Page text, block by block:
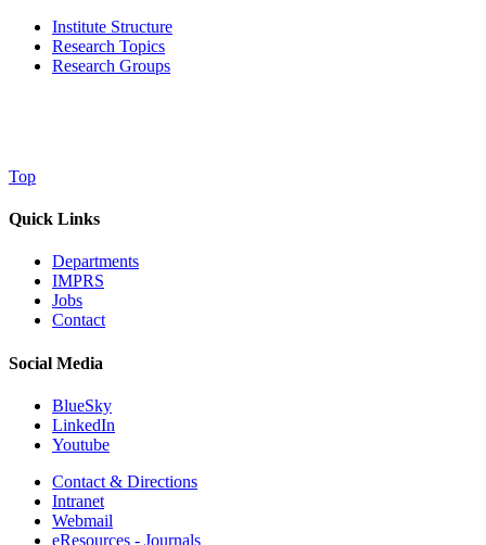
Institute Structure
Research Topics
Research Groups
Top
Quick Links
Departments
IMPRS
Jobs
Contact
Social Media
BlueSky
LinkedIn
Youtube
Contact & Directions
Intranet
Webmail
eResources - Journals